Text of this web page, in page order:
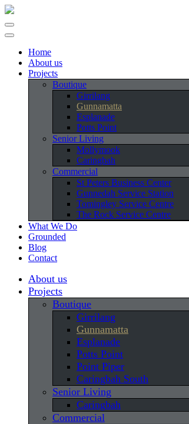
Home
About us
Projects
Boutique
Girrilang
Gunnamatta
Esplanade
Potts Point
Senior Living
Mollymook
Caringbah
Commercial
St Peters Business Center
Gunnedah Service Station
Tomingley Service Centre
The Rock Service Centre
What We Do
Grounded
Blog
Contact
About us
Projects
Boutique
Girrilang
Gunnamatta
Esplanade
Potts Point
Point Piper
Caringbah South
Senior Living
Caringbah
Commercial